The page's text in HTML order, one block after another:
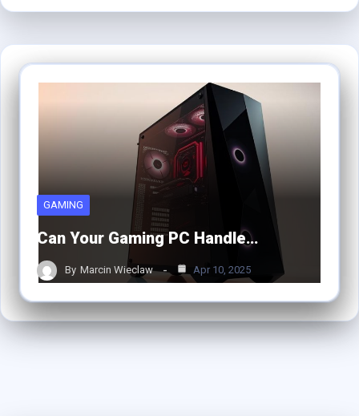
GAMING
Can Your Gaming PC Handle…
By Marcin Wieclaw Apr 10, 2025